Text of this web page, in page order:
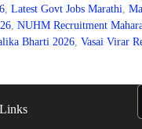
, Latest Govt Jobs Marathi
, NUHM Recruitment
Bharti 2026, Vasai Virar